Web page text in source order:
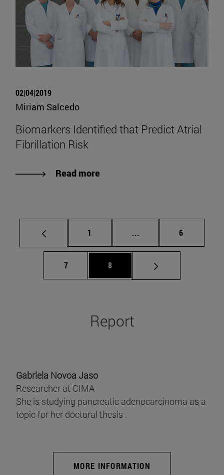
02|04|2019
Miriam Salcedo
Biomarkers Identified that Predict Atrial
Fibrillation Risk
Read more
Page
1 ... Intermediate pages
Page
6
Page
7 Page
8
Report
Gabriela Novoa Jaso
Researcher at CIMA
She is studying pancreatic adenocarcinoma as a
topic for her doctoral thesis .
MORE INFORMATION